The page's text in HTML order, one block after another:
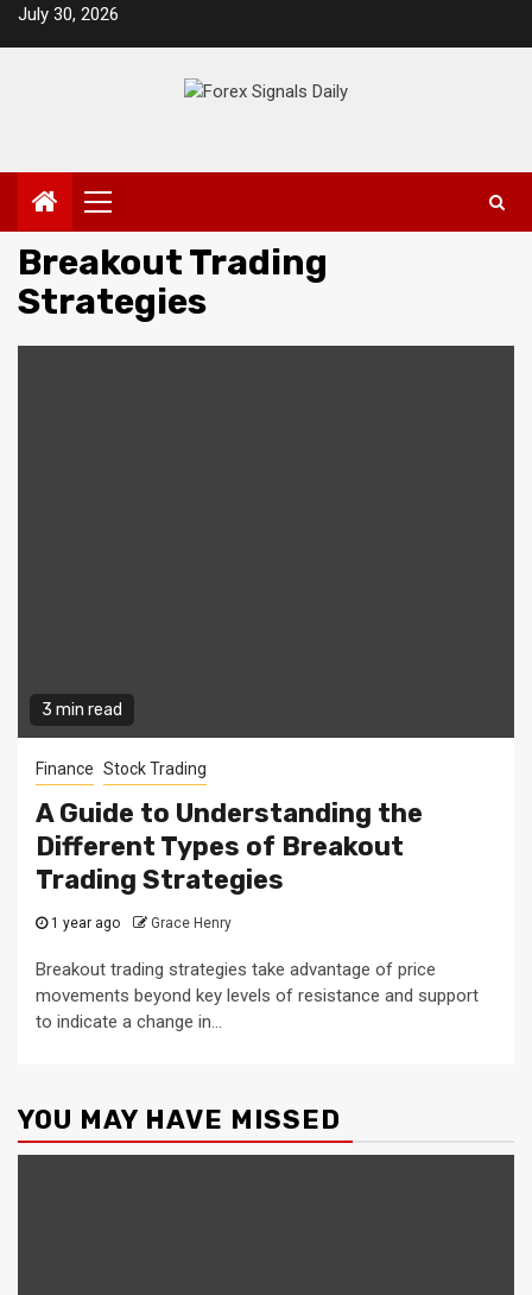
SkipJuly 30, 2026
Primary
Menu
Breakout Trading
Strategies
3 min read
Finance Stock Trading
A Guide to Understanding the
Different Types of Breakout
Trading Strategies
1 year ago Grace Henry
Breakout trading strategies take advantage of price
movements beyond key levels of resistance and support
to indicate a change in...
YOU MAY HAVE MISSED